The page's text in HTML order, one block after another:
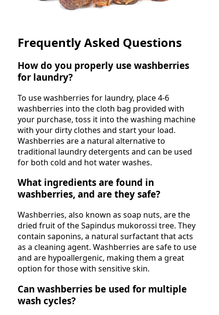
Frequently Asked Questions
How do you properly use washberries
for laundry?
To use washberries for laundry, place 4-6
washberries into the cloth bag provided with
your purchase, toss it into the washing machine
with your dirty clothes and start your load.
Washberries are a natural alternative to
traditional laundry detergents and can be used
for both cold and hot water washes.
What ingredients are found in
washberries, and are they safe?
Washberries, also known as soap nuts, are the
dried fruit of the Sapindus mukorossi tree. They
contain saponins, a natural surfactant that acts
as a cleaning agent. Washberries are safe to use
and are hypoallergenic, making them a great
option for those with sensitive skin.
Can washberries be used for multiple
wash cycles?